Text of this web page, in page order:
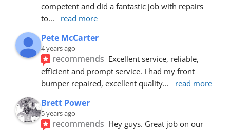
competent and did a fantastic job with repairs
to... read more
Pete McCarter
4 years ago
recommends Excellent service, reliable,
efficient and prompt service. I had my front
bumper repaired, excellent quality... read more
Brett Power
5 years ago
recommends Hey guys. Great job on our